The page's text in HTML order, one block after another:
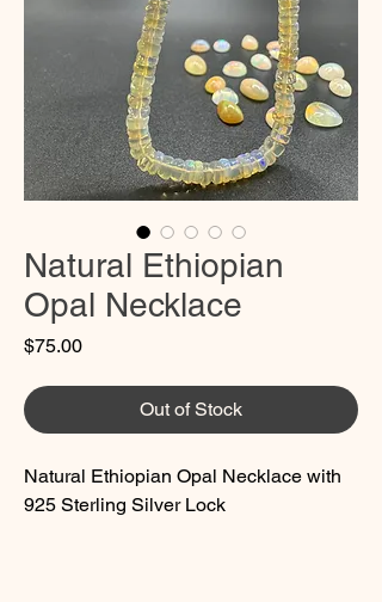
Natural Ethiopian
Opal Necklace
$75.00Price
Out of Stock
Natural Ethiopian Opal Necklace with
925 Sterling Silver Lock